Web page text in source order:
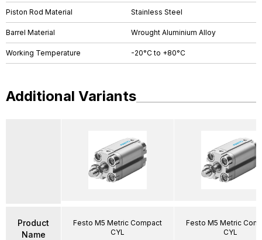
Piston Rod Material Stainless Steel
Barrel Material Wrought Aluminium Alloy
Working Temperature -20°C to +80°C
Additional Variants
Product
Name
Festo M5 Metric Compact
CYL
Festo M5 Metric
CYL